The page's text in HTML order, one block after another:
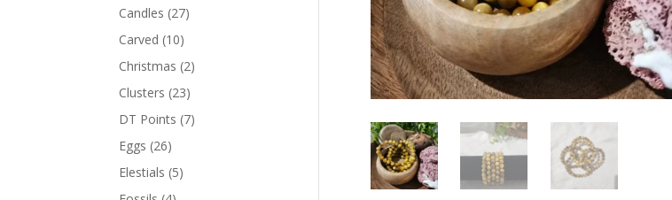
Candles (27)
Carved (10)
Christmas (2)
Clusters (23)
DT Points (7)
Eggs (26)
Elestials (5)